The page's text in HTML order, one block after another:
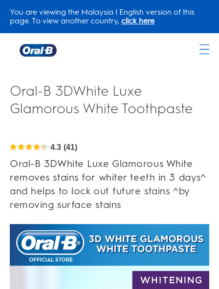
You are viewing the Malaysia | English version of this
page. To view another country, click here
Page
Oral-B 3DWhite Luxe
Glamorous White Toothpaste
4.3 (41)
4.3
of
5
41
reviews
Oral-B 3DWhite Luxe Glamorous White
removes stains for whiter teeth in 3 days^
and helps to lock out future stains ^by
removing surface stains